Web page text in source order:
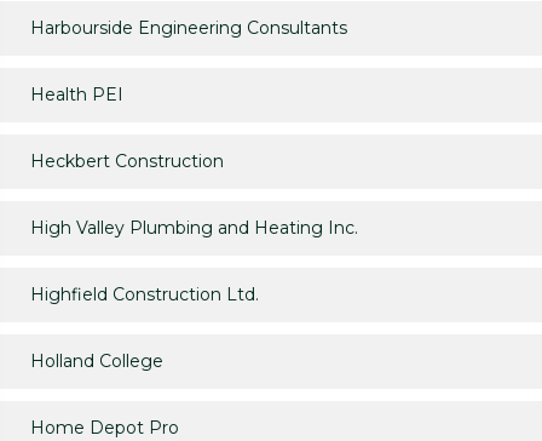
Harbourside Engineering Consultants
Health PEI
Heckbert Construction
High Valley Plumbing and Heating Inc.
Highfield Construction Ltd.
Holland College
Home Depot Pro